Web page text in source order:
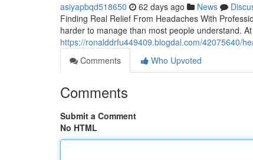
asiyapbqd518650 62 days ago News
Finding Real Relief From Headaches With
harder to manage than most people understand.
https://ronalddrfu449409.blogdal.com/42075640/
Comments
Who Upvoted
Comments
Submit a Comment
No HTML